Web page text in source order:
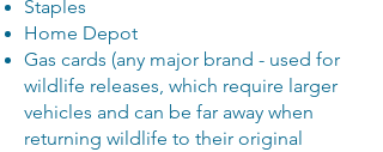
Staples
Home Depot
Gas cards (any major brand - used for
wildlife releases, which require larger
vehicles and can be far away when
returning wildlife to their original